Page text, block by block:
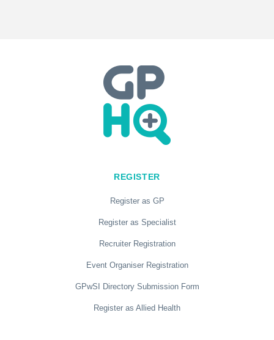
REGISTER
Register as GP
Register as Specialist
Recruiter Registration
Event Organiser Registration
GPwSI Directory Submission Form
Register as Allied Health